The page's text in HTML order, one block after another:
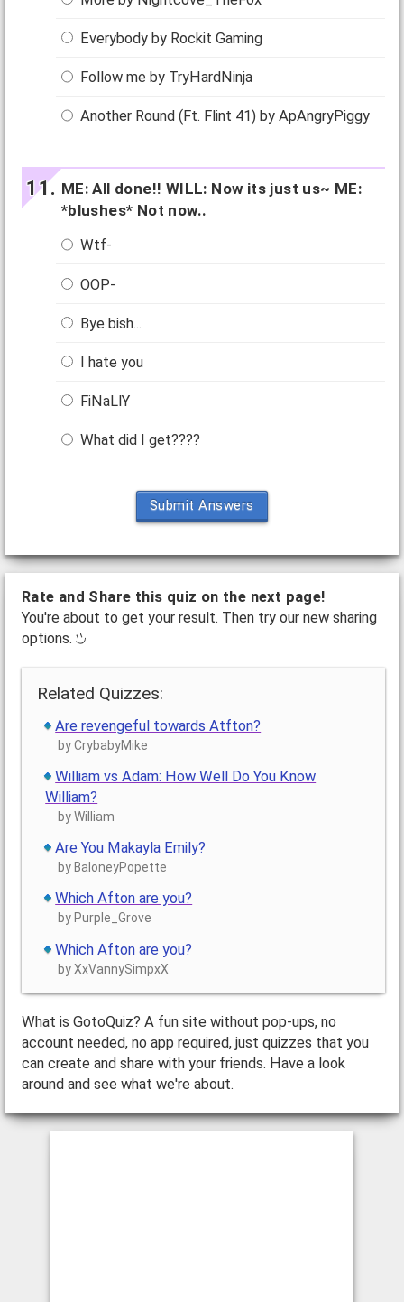
Everybody by Rockit Gaming
Follow me by TryHardNinja
Another Round (Ft. Flint 41) by ApAngryPiggy
ME: All done!! WILL: Now its just us~ ME:
*blushes* Not now..
Wtf-
OOP-
Bye bish...
I hate you
FiNaLlY
What did I get????
Submit Answers
Rate and Share this quiz on the next page!
You're about to get your result. Then try our new sharing
options.
Related Quizzes:
Are revengeful towards Atfton?
by CrybabyMike
William vs Adam: How Well Do You Know
William?
by William
Are You Makayla Emily?
by BaloneyPopette
Which Afton are you?
by Purple_Grove
Which Afton are you?
by XxVannySimpxX
What is GotoQuiz? A fun site without pop-ups, no
account needed, no app required, just quizzes that you
can create and share with your friends. Have a look
around and see what we're about.